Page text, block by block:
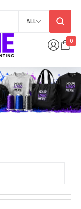
0
ALL